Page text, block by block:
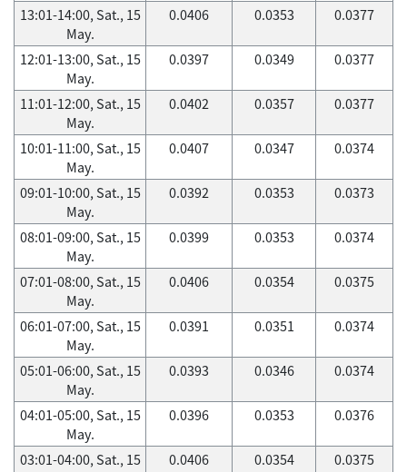
13:01-14:00, Sat., 15
May.
0.0406 0.0353 0.0377
12:01-13:00, Sat., 15
May.
0.0397 0.0349 0.0377
11:01-12:00, Sat., 15
May.
0.0402 0.0357 0.0377
10:01-11:00, Sat., 15
May.
0.0407 0.0347 0.0374
09:01-10:00, Sat., 15
May.
0.0392 0.0353 0.0373
08:01-09:00, Sat., 15
May.
0.0399 0.0353 0.0374
07:01-08:00, Sat., 15
May.
0.0406 0.0354 0.0375
06:01-07:00, Sat., 15
May.
0.0391 0.0351 0.0374
05:01-06:00, Sat., 15
May.
0.0393 0.0346 0.0374
04:01-05:00, Sat., 15
May.
0.0396 0.0353 0.0376
03:01-04:00, Sat., 15
0.0406 0.0354 0.0375